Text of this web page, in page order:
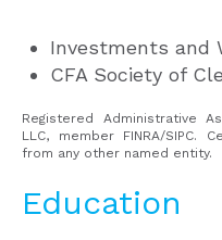
Investments and
CFA Society of
Registered Administrative
LLC, member FINRA/SIPC.
from any other named entity.
Education